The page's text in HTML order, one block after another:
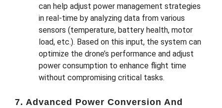
can help adjust power management strategies
in real-time by analyzing data from various
sensors (temperature, battery health, motor
load, etc.). Based on this input, the system can
optimize the drone’s performance and adjust
power consumption to enhance flight time
without compromising critical tasks.
7. Advanced Power Conversion And